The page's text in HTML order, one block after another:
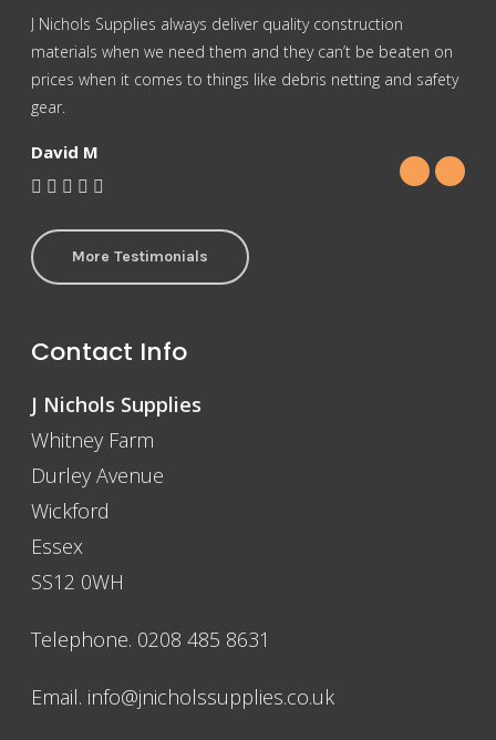
J Nichols Supplies always deliver quality construction
materials when we need them and they can’t be beaten on
prices when it comes to things like debris netting and safety
gear.
David M
More Testimonials
Contact Info
J Nichols Supplies
Whitney Farm
Durley Avenue
Wickford
Essex
SS12 0WH
Telephone. 0208 485 8631
Email. info@jnicholssupplies.co.uk